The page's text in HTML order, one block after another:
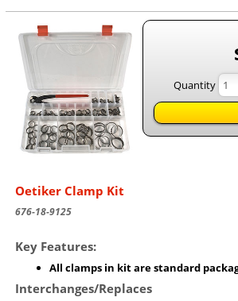
Quantity
Oetiker Clamp Kit
676-18-9125
Key Features:
All clamps in kit are standard
Interchanges/Replaces